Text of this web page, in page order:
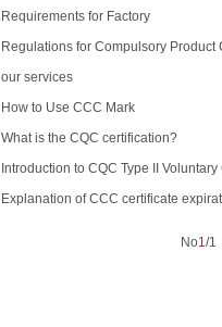
Requirements for Factory
Regulations for Compulsory Product
our services
How to Use CCC Mark
What is the CQC certification?
Introduction to CQC Type II
Explanation of CCC certificate
No1/